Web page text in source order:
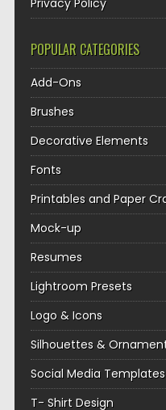
Privacy Policy
POPULAR CATEGORIES
Add-Ons
Brushes
Decorative Elements
Fonts
Printables and Paper
Mock-up
Resumes
Lightroom Presets
Logo & Icons
Silhouettes &
Social Media Templates
T- Shirt Design